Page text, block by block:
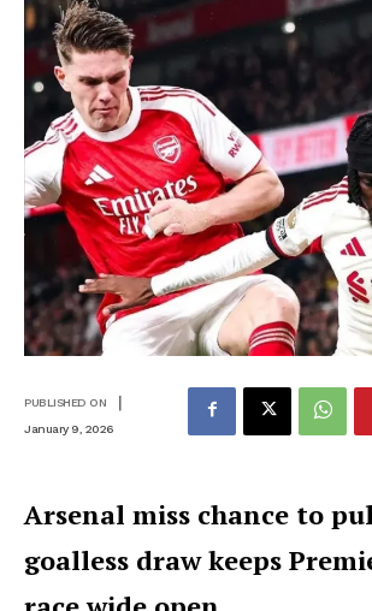
PUBLISHED ON |
January 9, 2026
Arsenal miss chance to
goalless draw keeps